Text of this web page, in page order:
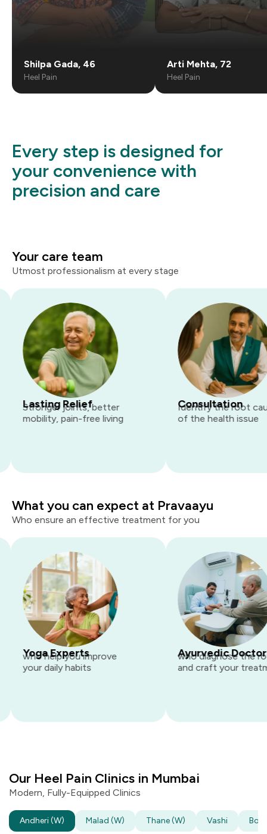
Shilpa Gada, 46
Heel Pain
Arti Mehta, 72
Heel Pain
Every step is designed for
your convenience with
precision and care
Your care team
Utmost professionalism at every stage
Lasting Relief
Stronger joints, better
mobility, pain-free living
Consultation
Identify the root cause
of the health issue
What you can expect at Pravaayu
Who ensure an effective treatment for you
Yoga Experts
who help you improve
your daily habits
Ayurvedic Doctors
who diagnose the root
and craft your
Our Heel Pain Clinics in Mumbai
Modern, Fully-Equipped Clinics
Andheri(W) Malad (W) Thane(W) Vashi